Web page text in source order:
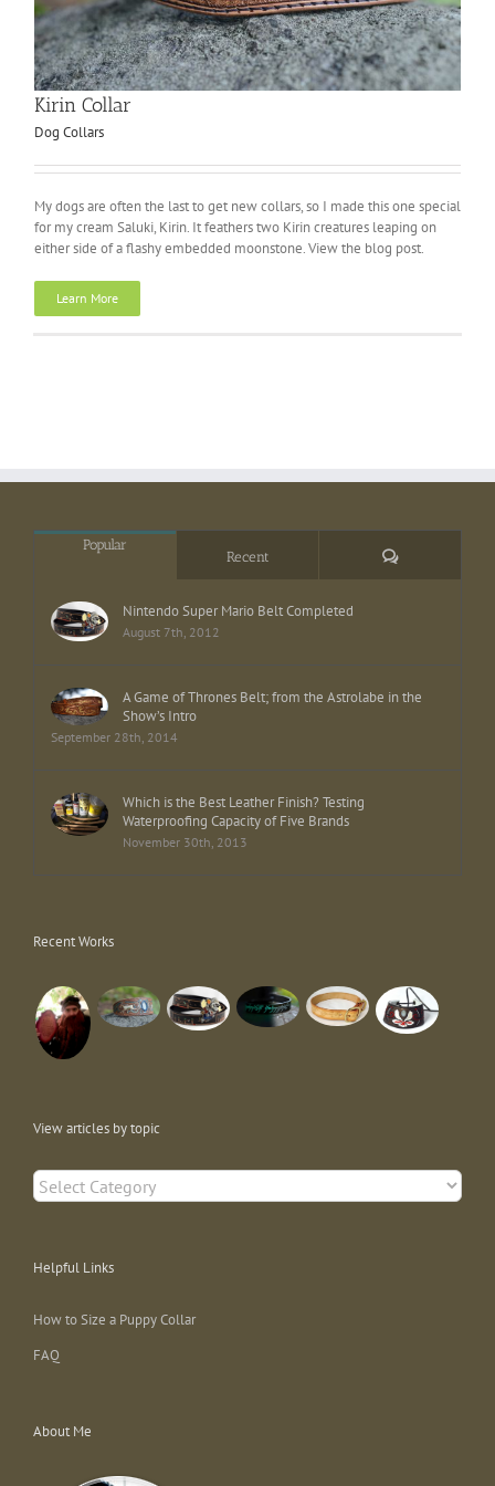
Kirin Collar
Dog Collars
My dogs are often the last to get new collars, so I made this one special
for my cream Saluki, Kirin. It feathers two Kirin creatures leaping on
either side of a flashy embedded moonstone. View the blog post.
Learn More
Popular
Recent Comments
Nintendo Super Mario Belt Completed
August 7th, 2012
A Game of Thrones Belt; from the Astrolabe in the
Show’s Intro
September 28th, 2014
Which is the Best Leather Finish? Testing
Waterproofing Capacity of Five Brands
November 30th, 2013
Recent Works
View articles by topic
View
articles
Helpful Links
How to Size a Puppy Collar
FAQ
About Me